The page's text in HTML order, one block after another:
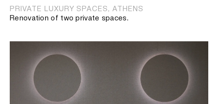
PRIVATE LUXURY SPACES, ATHENS
Renovation of two private spaces.